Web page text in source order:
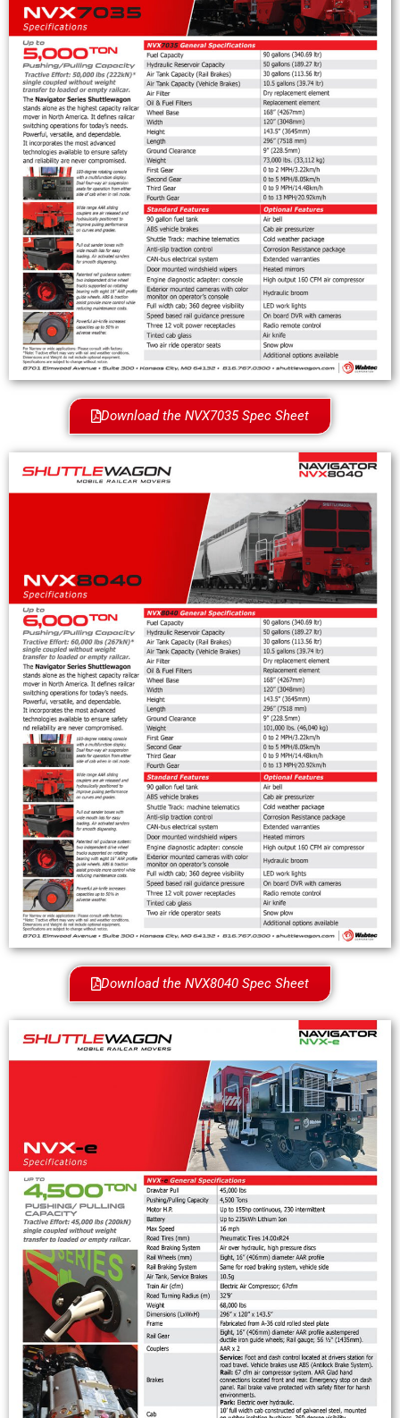
Download the NVX7035 Spec Sheet
Download the NVX8040 Spec Sheet